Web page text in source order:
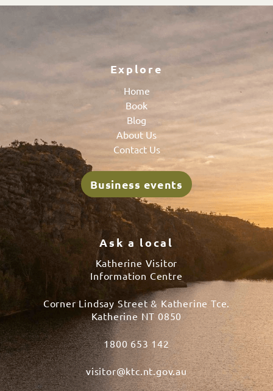
Explore
Home
Book
Blog
About Us
Contact Us
Business events
Ask a local
Katherine Visitor
Information Centre
Corner Lindsay Street & Katherine Tce.
Katherine NT 0850
1800 653 142
visitor@ktc.nt.gov.au